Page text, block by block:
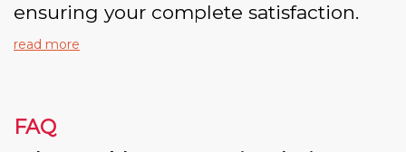
ensuring your complete satisfaction.
read more
FAQ